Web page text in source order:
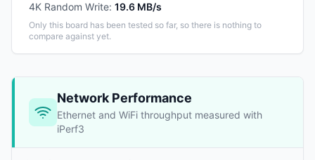
4K Random Write: 19.6 MB/s
Only this board has been tested so far, so there is nothing to
compare against yet.
Network Performance
Ethernet and WiFi throughput measured with
iPerf3